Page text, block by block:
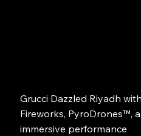
Grucci Dazzled Riyadh
Fireworks, PyroDrones™,
immersive performance